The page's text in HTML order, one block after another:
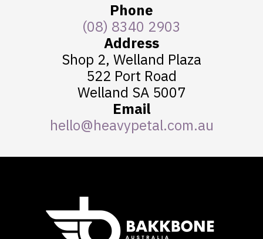
Phone
(08) 8340 2903
Address
Shop 2, Welland Plaza
522 Port Road
Welland SA 5007
Email
hello@heavypetal.com.au